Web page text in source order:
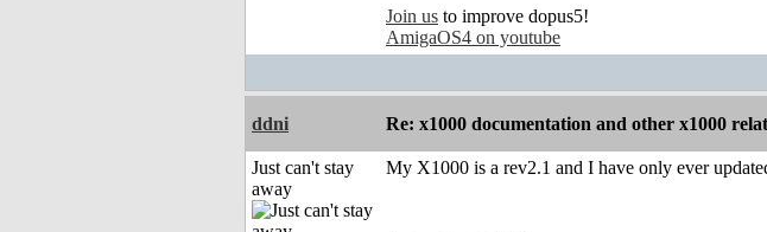
Join us to improve dopus5!
AmigaOS4 on youtube
ddni Re: x1000 documentation and other x1000
Just can't stay
away
My X1000 is a rev2.1 and I have only ever